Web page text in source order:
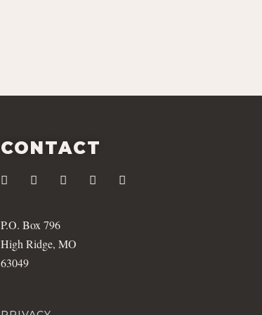
CONTACT
P.O. Box 796
High Ridge, MO
63049